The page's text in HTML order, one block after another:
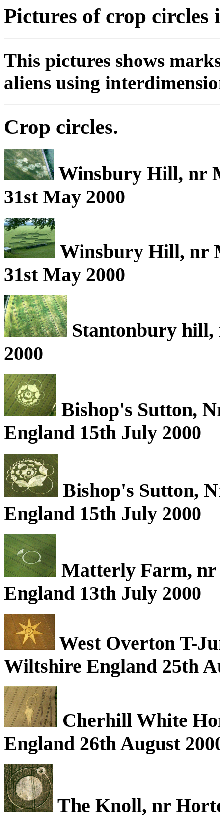
Pictures of crop circles
This pictures shows
aliens using
Crop circles.
Winsbury Hill, nr
31st May 2000
Winsbury Hill, nr
31st May 2000
Stantonbury
2000
Bishop's Sutton,
England 15th July 2000
Bishop's Sutton,
England 15th July 2000
Matterly Farm, nr
England 13th July 2000
West Overton T-
Wiltshire England 25th
Cherhill White
England 26th August
The Knoll, nr